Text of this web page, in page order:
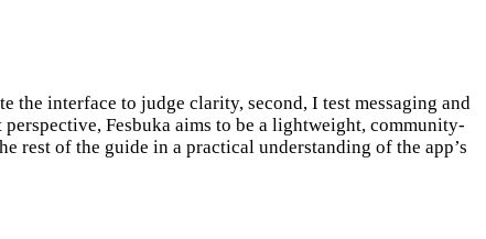
interface to judge clarity, second, I test messaging and
Fesbuka aims to be a lightweight, community-
rest of the guide in a practical understanding of the app’s